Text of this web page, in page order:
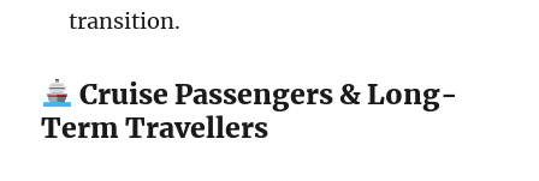
transition.
Cruise Passengers & Long-
Term Travellers